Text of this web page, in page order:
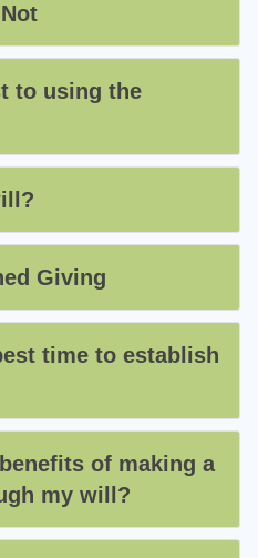
to using the
Giving
time to establish
of making a
my will?